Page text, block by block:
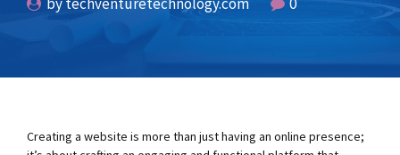
Creating a website is more than just having an online presence;